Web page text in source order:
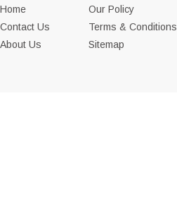
Home
Contact Us
About Us
Our Policy
Terms & Conditions
Sitemap